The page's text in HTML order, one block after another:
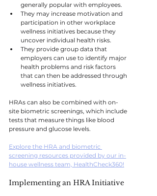
generally popular with employees.
They may increase motivation and
participation in other workplace
wellness initiatives because they
uncover individual health risks.
They provide group data that
employers can use to identify major
health problems and risk factors
that can then be addressed through
wellness initiatives.
HRAs can also be combined with on-
site biometric screenings, which include
tests that measure things like blood
pressure and glucose levels.
Explore the HRA and biometric
screening resources provided by our in-
house wellness team, HealthCheck360!
Implementing an HRA Initiative